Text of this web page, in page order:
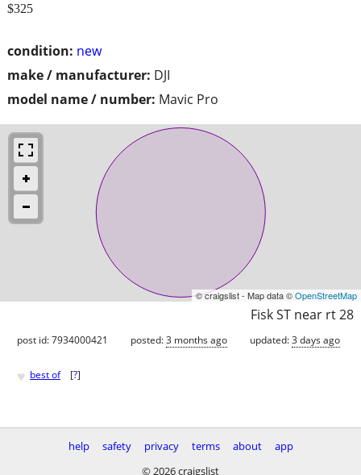
condition: new
make / manufacturer: DJI
model name / number: Mavic Pro
$325
© craigslist - Map data ©OpenStreetMap
Fisk ST near rt 28
post id: 7934000421 posted:3 months ago updated:3 days ago
♥ best of [?]
help safety privacy terms about
app
© 2026 craigslist